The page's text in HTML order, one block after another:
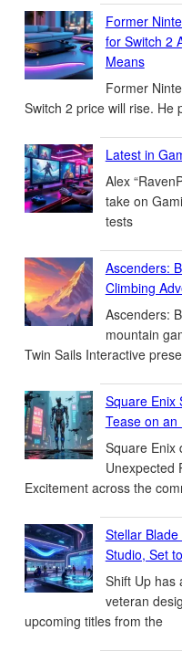
Former
for Switch 2
Means
Former
Switch 2 price will rise. He
Latest in
Alex
take on
tests
Ascenders:
Climbing
Ascenders:
mountain
Twin Sails Interactive
Square Enix
Tease on an
Square Enix
Unexpected
Excitement across the
Stellar
Studio, Set
Shift Up has
veteran
upcoming titles from the